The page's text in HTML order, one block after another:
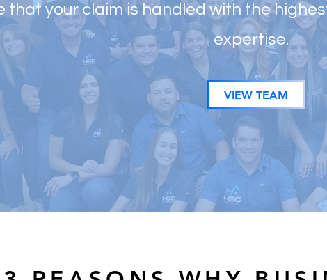
that your claim is handled with the
expertise.
VIEW TEAM